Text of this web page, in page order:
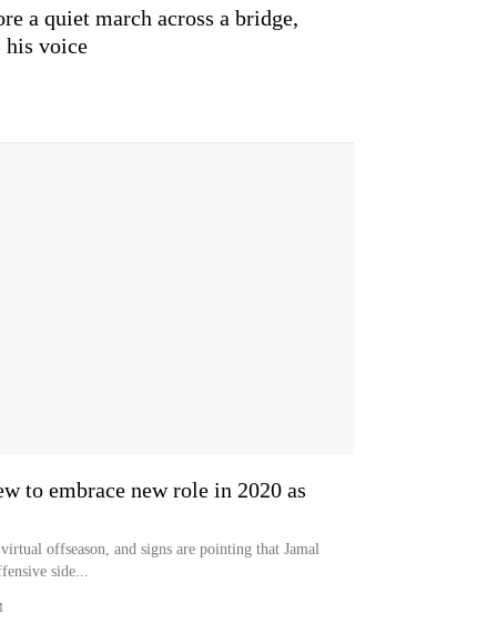
a quiet march across a bridge,
his voice
to embrace new role in 2020 as
offseason, and signs are pointing that Jamal
side...